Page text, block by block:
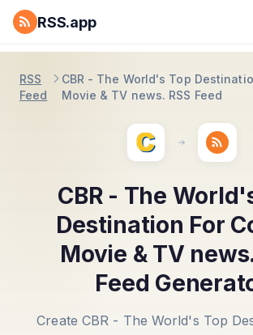
RSS.app
RSS
Feed
CBR - The World's Top
Movie & TV news. RSS Feed
CBR - The
Destination For
Movie & TV
Feed
Create CBR - The World's Top